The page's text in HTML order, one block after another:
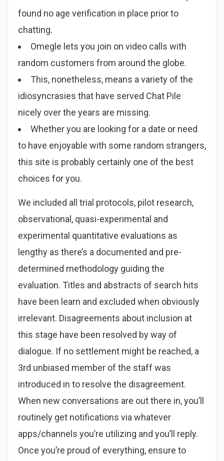
found no age verification in place prior to
chatting.
Omegle lets you join on video calls with
random customers from around the globe.
This, nonetheless, means a variety of the
idiosyncrasies that have served Chat Pile
nicely over the years are missing.
Whether you are looking for a date or need
to have enjoyable with some random strangers,
this site is probably certainly one of the best
choices for you.
We included all trial protocols, pilot research,
observational, quasi-experimental and
experimental quantitative evaluations as
lengthy as there’s a documented and pre-
determined methodology guiding the
evaluation. Titles and abstracts of search hits
have been learn and excluded when obviously
irrelevant. Disagreements about inclusion at
this stage have been resolved by way of
dialogue. If no settlement might be reached, a
3rd unbiased member of the staff was
introduced in to resolve the disagreement.
When new conversations are out there in, you’ll
routinely get notifications via whatever
apps/channels you’re utilizing and you’ll reply.
Once you’re proud of everything, ensure to